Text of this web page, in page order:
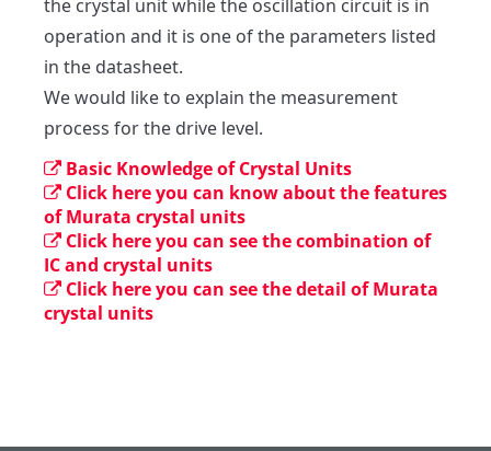
the crystal unit while the oscillation circuit is in
operation and it is one of the parameters listed
in the datasheet.
We would like to explain the measurement
process for the drive level.
Basic Knowledge of Crystal Units
Click here you can know about the features
of Murata crystal units
Click here you can see the combination of
IC and crystal units
Click here you can see the detail of Murata
crystal units